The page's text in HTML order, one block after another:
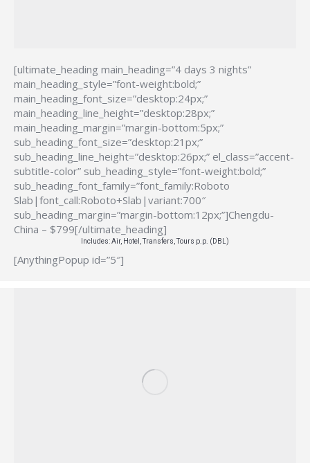
[ultimate_heading main_heading=”4 days 3 nights”
main_heading_style=”font-weight:bold;”
main_heading_font_size=”desktop:24px;”
main_heading_line_height=”desktop:28px;”
main_heading_margin=”margin-bottom:5px;”
sub_heading_font_size=”desktop:21px;”
sub_heading_line_height=”desktop:26px;” el_class=”accent-
subtitle-color” sub_heading_style=”font-weight:bold;”
sub_heading_font_family=”font_family:Roboto
Slab|font_call:Roboto+Slab|variant:700″
sub_heading_margin=”margin-bottom:12px;”]Chengdu-
China – $799[/ultimate_heading]
Includes: Air, Hotel, Transfers, Tours p.p. (DBL)
[AnythingPopup id=”5″]